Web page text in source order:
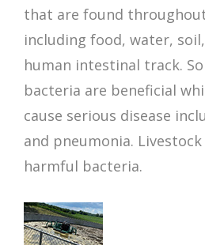
that are found
including food, water,
human intestinal track.
bacteria are beneficial
cause serious disease
and pneumonia.
harmful bacteria.